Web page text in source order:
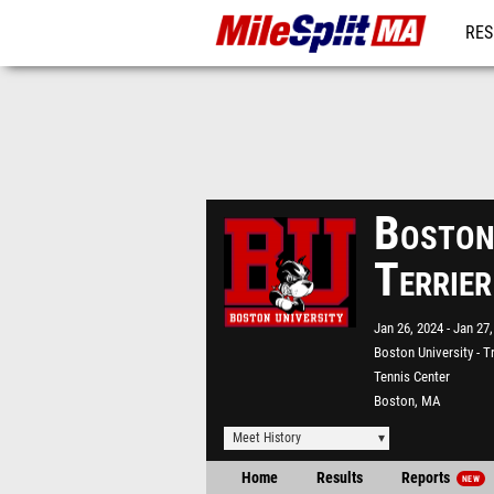
Jan 26, 2024 Jan
Boston University -
Tennis Center
Boston, MA
Meet History
Home Results Reports NEW